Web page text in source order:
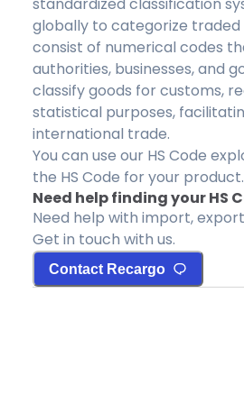
globally to categorize traded
consist of numerical codes
authorities, businesses, and
classify goods for customs,
statistical purposes,
international trade.
You can use our HS Code
the HS Code for your product.
Need help finding your HS
Need help with import,
Get in touch with us.
Contact Recargo